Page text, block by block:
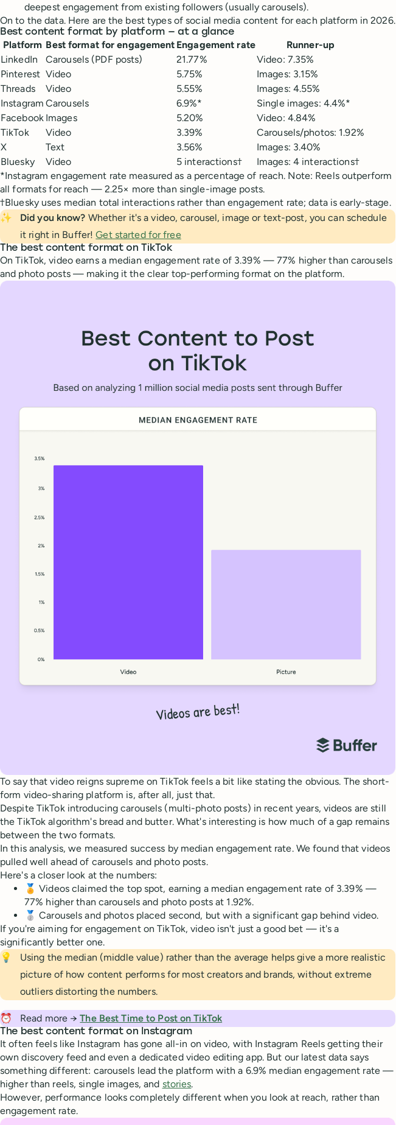
deepest engagement from existing followers (usually carousels).
On to the data. Here are the best types of social media content for each platform in 2026.
Best content format by platform — at a glance
Platform Best format for engagement Engagement rate
Runner-up
LinkedIn
Carousels (PDF posts) 21.77%
Video: 7.35%
Pinterest Video 5.75%
Images: 3.15%
Threads
Video 5.55%
Images: 4.55%
Instagram Carousels 6.9%*
Single images: 4.4%*
Facebook Images 5.20%
Video: 4.84%
TikTok
Video 3.39%
Carousels/photos: 1.92%
X
Text 3.56%
Images: 3.40%
Bluesky
Video 5 interactions†
Images: 4 interactions†
*Instagram engagement rate measured as a percentage of reach. Note: Reels outperform
all formats for reach — 2.25× more than single-image posts.
†Bluesky uses median total interactions rather than engagement rate; data is early-stage.
✨
Did you know? Whether it's a video, carousel, image or text-post, you can schedule
it right in Buffer!Get started for free
The best content format on TikTok
On TikTok, video earns a median engagement rate of 3.39% — 77% higher than carousels
and photo posts — making it the clear top-performing format on the platform.
To say that video reigns supreme on TikTok feels a bit like stating the obvious. The short-
form video-sharing platform is, after all, just that.
Despite TikTok introducing carousels (multi-photo posts) in recent years, videos are still
the TikTok algorithm's bread and butter. What's interesting is how much of a gap remains
between the two formats.
In this analysis, we measured success by median engagement rate. We found that videos
pulled well ahead of carousels and photo posts.
Here's a closer look at the numbers:
🏅 Videos claimed the top spot, earning a median engagement rate of 3.39% —
77% higher than carousels and photo posts at 1.92%.
🥈 Carousels and photos placed second, but with a significant gap behind video.
If you're aiming for engagement on TikTok, video isn't just a good bet — it's a
significantly better one.
💡
Using the median (middle value) rather than the average helps give a more realistic
picture of how content performs for most creators and brands, without extreme
outliers distorting the numbers.
⏰ Read more →The Best Time to Post on TikTok
The best content format on Instagram
It often feels like Instagram has gone all-in on video, with Instagram Reels getting their
own discovery feed and even a dedicated video editing app. But our latest data says
something different: carousels lead the platform with a 6.9% median engagement rate —
higher than reels, single images, and stories.
However, performance looks completely different when you look at reach, rather than
engagement rate.